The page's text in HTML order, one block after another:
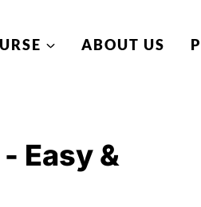
ABOUT US
Easy &